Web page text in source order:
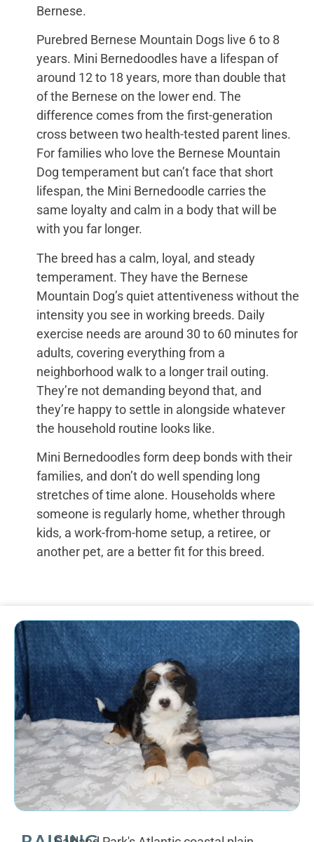
Bernese.
Purebred Bernese Mountain Dogs live 6 to 8
years. Mini Bernedoodles have a lifespan of
around 12 to 18 years, more than double that
of the Bernese on the lower end. The
difference comes from the first-generation
cross between two health-tested parent lines.
For families who love the Bernese Mountain
Dog temperament but can’t face that short
lifespan, the Mini Bernedoodle carries the
same loyalty and calm in a body that will be
with you far longer.
The breed has a calm, loyal, and steady
temperament. They have the Bernese
Mountain Dog’s quiet attentiveness without the
intensity you see in working breeds. Daily
exercise needs are around 30 to 60 minutes for
adults, covering everything from a
neighborhood walk to a longer trail outing.
They’re not demanding beyond that, and
they’re happy to settle in alongside whatever
the household routine looks like.
Mini Bernedoodles form deep bonds with their
families, and don’t do well spending long
stretches of time alone. Households where
someone is regularly home, whether through
kids, a work-from-home setup, a retiree, or
another pet, are a better fit for this breed.